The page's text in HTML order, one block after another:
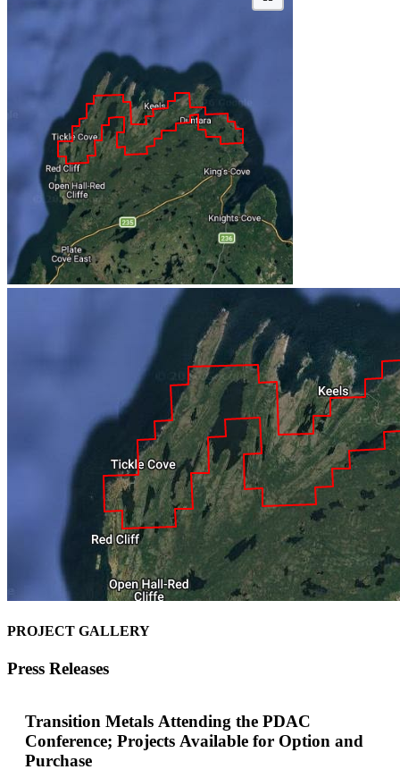
PROJECT GALLERY
Press Releases
Transition Metals Attending the PDAC
Conference; Projects Available for Option and
Purchase